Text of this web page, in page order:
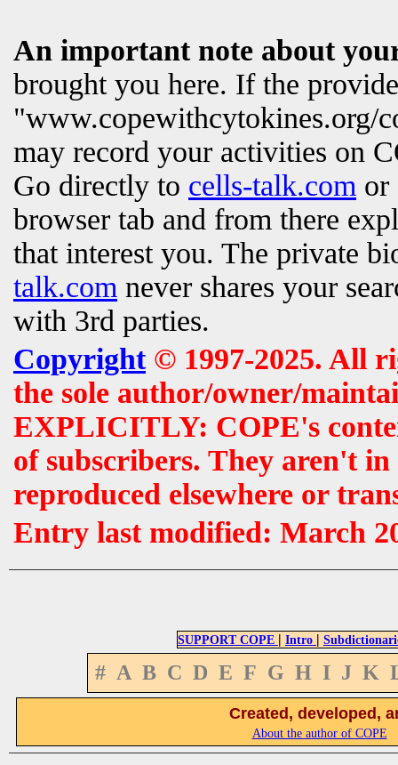
An important note about
brought you here. If the
"www.copewithcytokines.org/
may record your activities on
Go directly to cells-talk.com
browser tab and from there
that interest you. The private
talk.com never shares your
with 3rd parties.
Copyright© 1997-2025. All
the sole author/owner/
EXPLICITLY: COPE's
of subscribers. They aren't
reproduced elsewhere or
Entry last modified: March
SUPPORT COPE | Intro |
# A B C D E F G H I J K
Created, developed,
About the author of COPE